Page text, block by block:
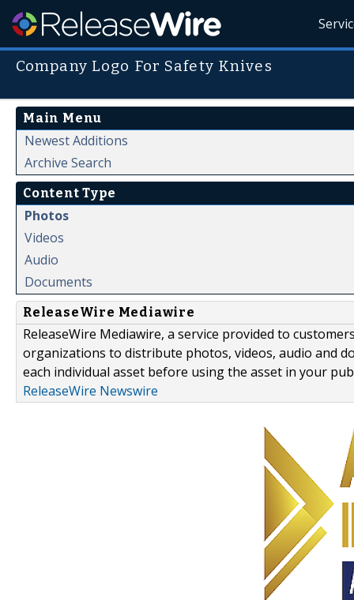
Company Logo For Safety Knives
Main Menu
Newest Additions
Archive Search
Content Type
Photos
Videos
Audio
Documents
ReleaseWire Mediawire
ReleaseWire Mediawire, a service provided to
organizations to distribute photos, videos, audio and
each individual asset before using the asset in your
ReleaseWire Newswire